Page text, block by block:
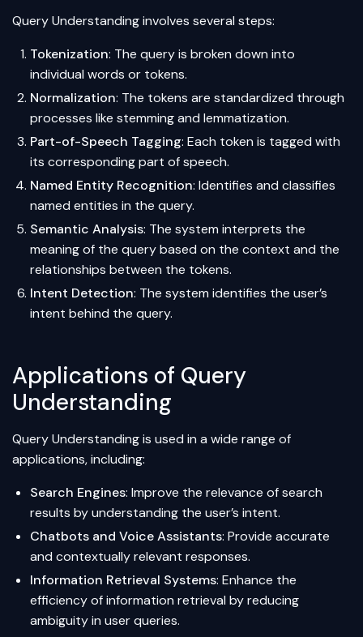
Query Understanding involves several steps:
Tokenization: The query is broken down into
individual words or tokens.
Normalization: The tokens are standardized through
processes likestemmingandlemmatization.
Part-of-Speech Tagging: Each token is tagged with
its corresponding part of speech.
Named Entity Recognition: Identifies and classifies
named entities in the query.
Semantic Analysis: The system interprets the
meaning of the query based on the context and the
relationships between the tokens.
Intent Detection: The system identifies the user’s
intent behind the query.
Applications of Query
Understanding
Query Understanding is used in a wide range of
applications, including:
Search Engines: Improve the relevance of search
results by understanding the user’s intent.
Chatbots and Voice Assistants: Provide accurate
and contextually relevant responses.
Information Retrieval Systems: Enhance the
efficiency of information retrieval by reducing
ambiguity in user queries.